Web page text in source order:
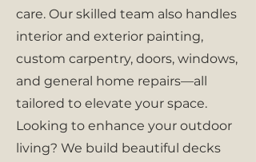
care. Our skilled team also handles
interior and exterior painting,
custom carpentry, doors, windows,
and general home repairs—all
tailored to elevate your space.
Looking to enhance your outdoor
living? We build beautiful decks